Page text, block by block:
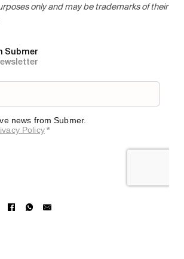
only and may be trademarks of their
Submer